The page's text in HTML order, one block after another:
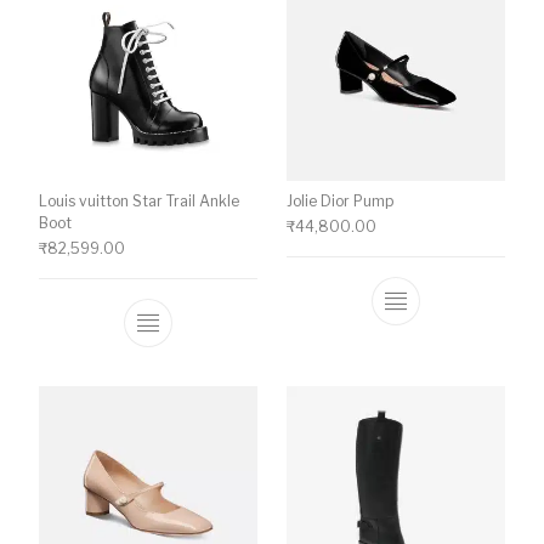
Louis vuitton Star Trail Ankle
Boot
₹82,599.00
This product has multiple variants. The
Jolie Dior Pump
₹44,800.00
This product